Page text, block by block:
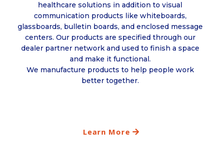
healthcare solutions in addition to visual
communication products like whiteboards,
glassboards, bulletin boards, and enclosed message
centers. Our products are specified through our
dealer partner network and used to finish a space
and make it functional.
We manufacture products to help people work
better together.
Learn More